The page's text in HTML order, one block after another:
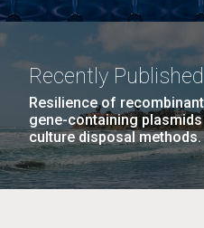
Recently Published
Resilience of
gene-containing
culture disposal methods.